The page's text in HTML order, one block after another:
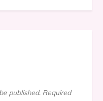
published. Required